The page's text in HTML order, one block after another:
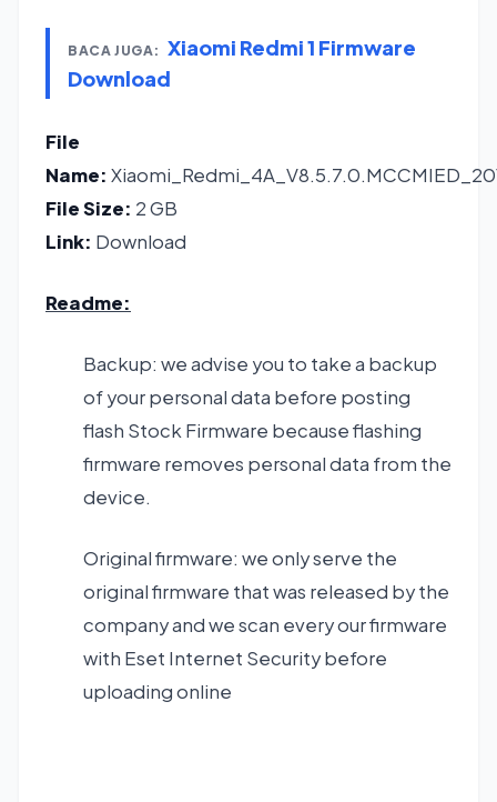
BACA JUGA: Xiaomi Redmi 1 Firmware
Download
File
Name:
File Size: 2 GB
Link: Download
Readme:
Backup: we advise you to take a backup
of your personal data before posting
flash Stock Firmware because flashing
firmware removes personal data from the
device.
Original firmware: we only serve the
original firmware that was released by the
company and we scan every our firmware
with Eset Internet Security before
uploading online